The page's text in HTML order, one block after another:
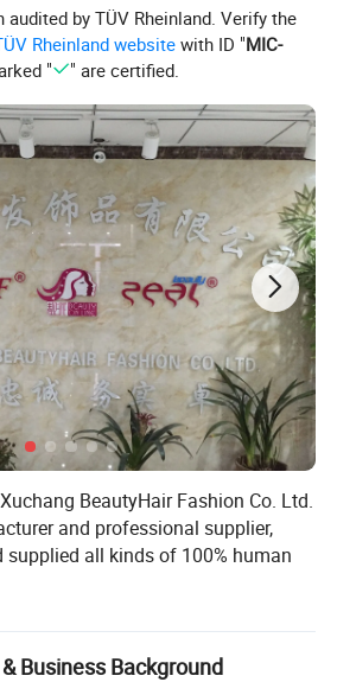
audited by TÜV Rheinland. Verify the
Rheinland websitewith ID "MIC-
" " are certified.
BeautyHair Fashion Co. Ltd.
and professional supplier,
supplied all kinds of 100% human
hair wigs, lace wigs and
braiding, crochet briads to clients
Japan and Oceanian markets
Business Background